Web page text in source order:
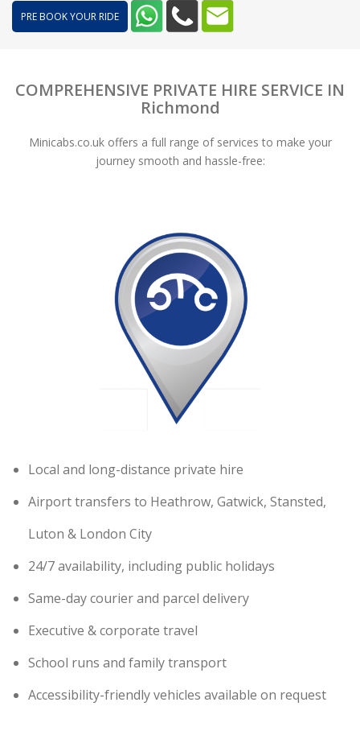
PRE BOOK YOUR RIDE
COMPREHENSIVE PRIVATE HIRE SERVICE IN
Richmond
Minicabs.co.uk offers a full range of services to make your
journey smooth and hassle-free:
Local and long-distance private hire
Airport transfers to Heathrow, Gatwick, Stansted,
Luton & London City
24/7 availability, including public holidays
Same-day courier and parcel delivery
Executive & corporate travel
School runs and family transport
Accessibility-friendly vehicles available on request